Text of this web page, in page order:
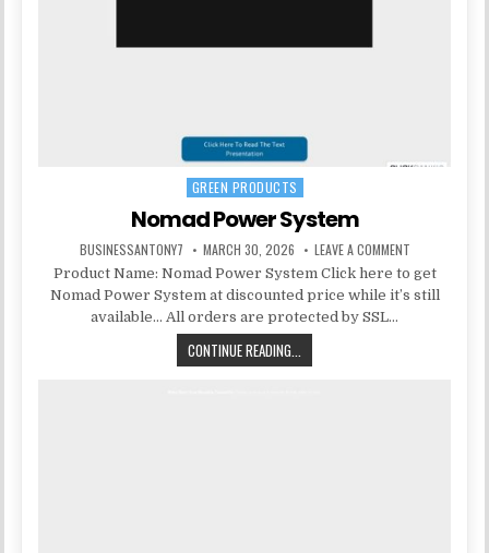
Posted in
GREEN PRODUCTS
Nomad Power System
BUSINESSANTONY7 MARCH 30, 2026 LEAVE A COMMENT
Product Name: Nomad Power System Click here to get
Nomad Power System at discounted price while it’s still
available… All orders are protected by SSL…
CONTINUE READING...